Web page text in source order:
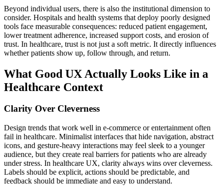
Beyond individual users, there is also the institutional dimension to
consider. Hospitals and health systems that deploy poorly designed
tools face measurable consequences: reduced patient engagement,
lower treatment adherence, increased support costs, and erosion of
trust. In healthcare, trust is not just a soft metric. It directly influences
whether patients show up, follow through, and return.
What Good UX Actually Looks Like in a
Healthcare Context
Clarity Over Cleverness
Design trends that work well in e-commerce or entertainment often
fail in healthcare. Minimalist interfaces that hide navigation, abstract
icons, and gesture-heavy interactions may feel sleek to a younger
audience, but they create real barriers for patients who are already
under stress. In healthcare UX, clarity always wins over cleverness.
Labels should be explicit, actions should be predictable, and
feedback should be immediate and easy to understand.